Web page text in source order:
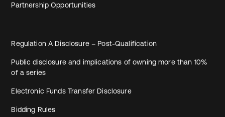
Partnership Opportunities
Regulation A Disclosure – Post-Qualification
Public disclosure and implications of owning more than 10%
of a series
Electronic Funds Transfer Disclosure
Bidding Rules